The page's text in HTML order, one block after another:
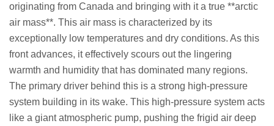
originating from Canada and bringing with it a true **arctic
air mass**. This air mass is characterized by its
exceptionally low temperatures and dry conditions. As this
front advances, it effectively scours out the lingering
warmth and humidity that has dominated many regions.
The primary driver behind this is a strong high-pressure
system building in its wake. This high-pressure system acts
like a giant atmospheric pump, pushing the frigid air deep